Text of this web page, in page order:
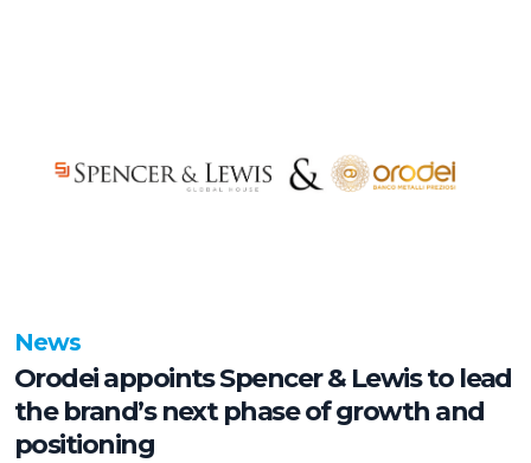
News
Orodei appoints Spencer & Lewis to lead
the brand’s next phase of growth and
positioning